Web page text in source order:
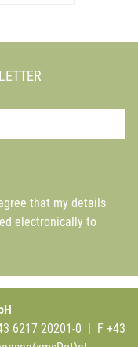
that my details
electronically to
6217 20201-0 | F +43